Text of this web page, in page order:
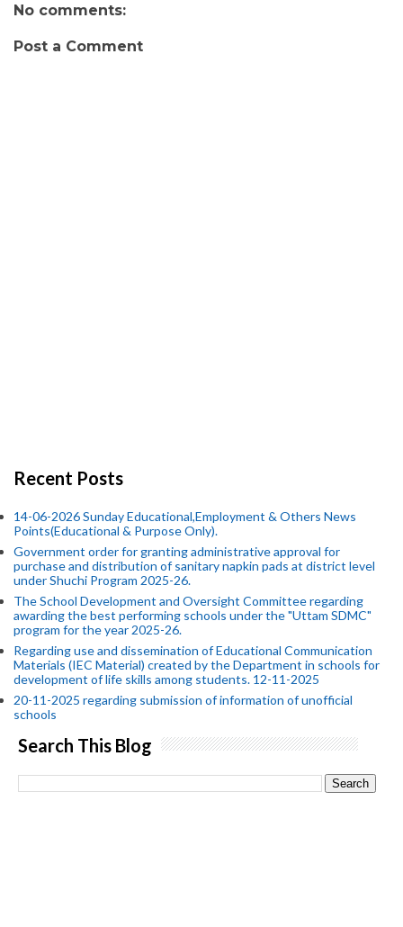
No comments:
Post a Comment
Recent Posts
14-06-2026 Sunday Educational,Employment & Others News
Points(Educational & Purpose Only).
Government order for granting administrative approval for
purchase and distribution of sanitary napkin pads at district level
under Shuchi Program 2025-26.
The School Development and Oversight Committee regarding
awarding the best performing schools under the "Uttam SDMC"
program for the year 2025-26.
Regarding use and dissemination of Educational Communication
Materials (IEC Material) created by the Department in schools for
development of life skills among students. 12-11-2025
20-11-2025 regarding submission of information of unofficial
schools
Search This Blog